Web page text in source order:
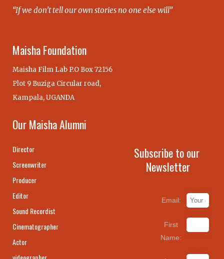
“If we don’t tell our own stories no one else will”
Maisha Foundation
Maisha Film Lab P.O Box 72156
Plot 9 Buziga Circular road,
Kampala, UGANDA
Our Maisha Alumni
Director
Screenwriter
Producer
Editor
Sound Recordist
Cinematographer
Actor
Subscribe to our
Newsletter
Email:
First
Name: